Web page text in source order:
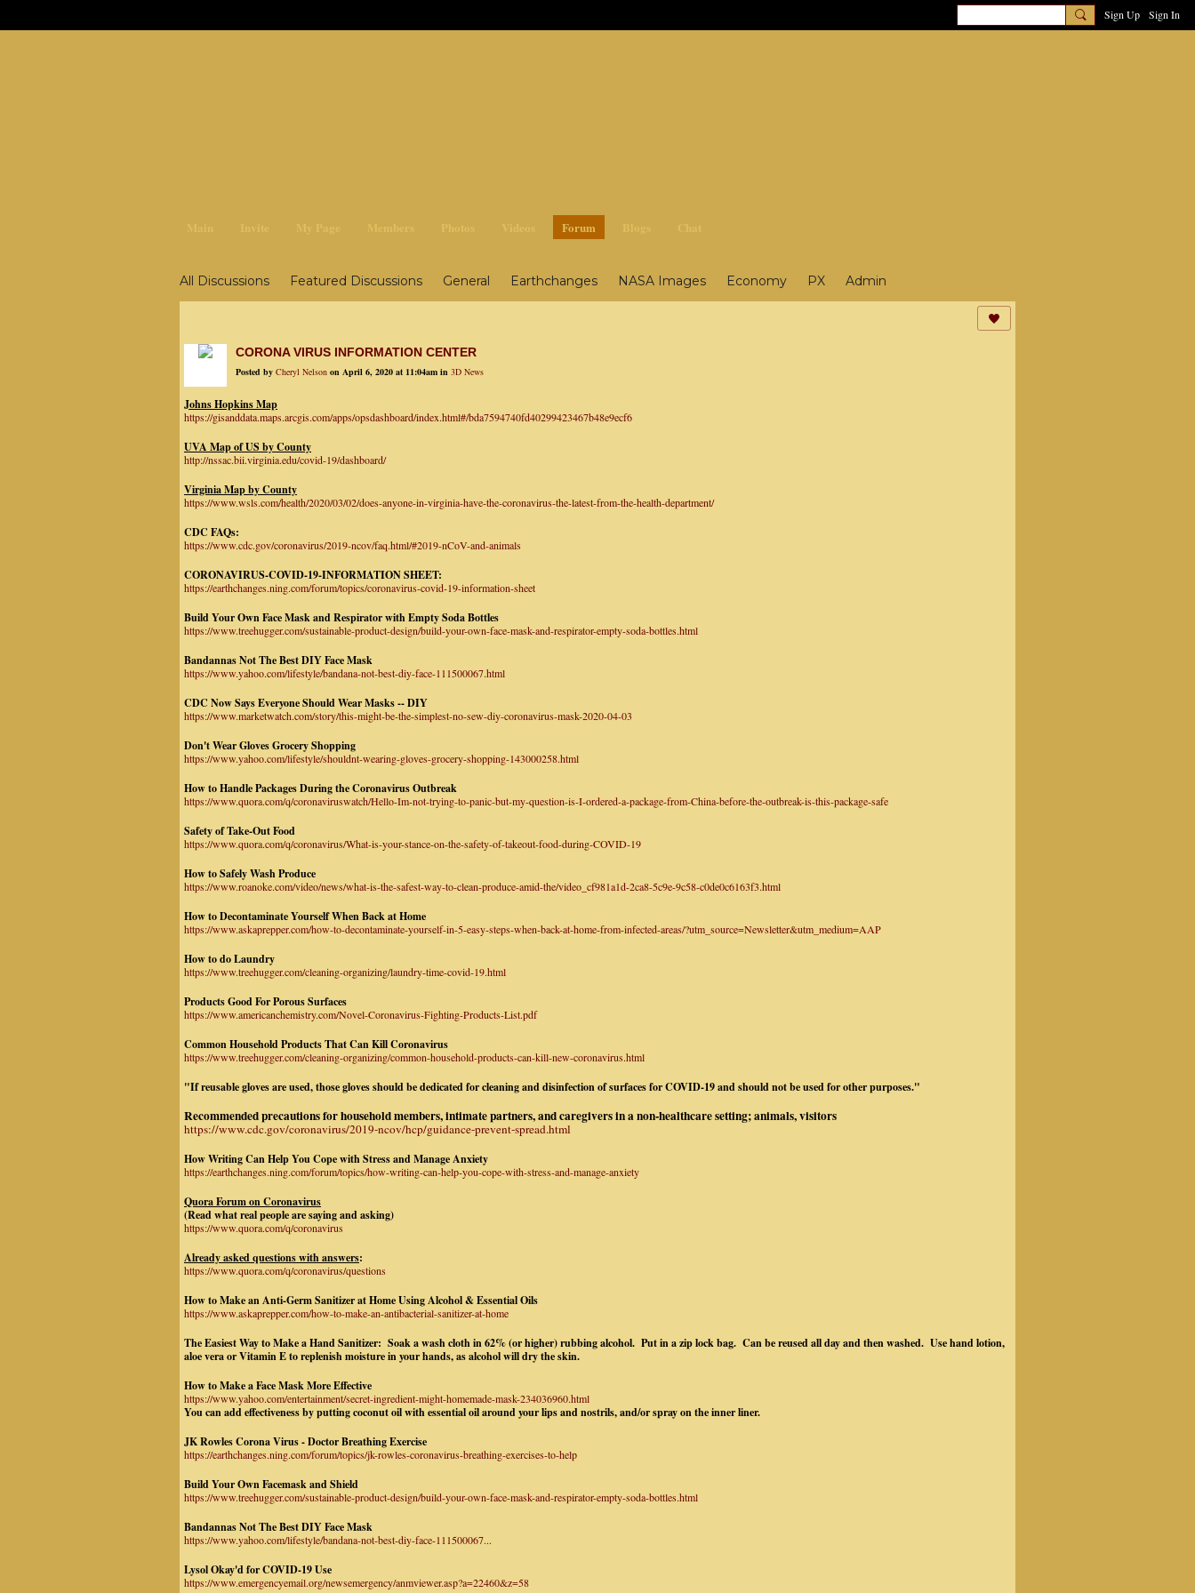
Sign Up Sign In
Forum
All Discussions Featured Discussions General Earthchanges NASA Images Economy PX
Admin
Survival, Food & Storage
Gardening Survival, General Survival, Health Nuclear Food 3D News
4D5D
CORONA VIRUS INFORMATION CENTER
Posted by Cheryl Nelson on April 6, 2020 at 11:04am in 3D News
Johns Hopkins Map
https://gisanddata.maps.arcgis.com/apps/opsdashboard/index.html#/bda7594740fd40299423467b48e9ecf6
UVA Map of US by County
http://nssac.bii.virginia.edu/covid-19/dashboard/
Virginia Map by County
https://www.wsls.com/health/2020/03/02/does-anyone-in-virginia-have-the-coronavirus-the-latest-from-the-health-department/
CDC FAQs:
https://www.cdc.gov/coronavirus/2019-ncov/faq.html/#2019-nCoV-and-animals
CORONAVIRUS-COVID-19-INFORMATION SHEET:
https://earthchanges.ning.com/forum/topics/coronavirus-covid-19-information-sheet
Build Your Own Face Mask and Respirator with Empty Soda Bottles
https://www.treehugger.com/sustainable-product-design/build-your-own-face-mask-and-respirator-empty-soda-bottles.html
Bandannas Not The Best DIY Face Mask
https://www.yahoo.com/lifestyle/bandana-not-best-diy-face-111500067.html
CDC Now Says Everyone Should Wear Masks -- DIY
https://www.marketwatch.com/story/this-might-be-the-simplest-no-sew-diy-coronavirus-mask-2020-04-03
Don't Wear Gloves Grocery Shopping
https://www.yahoo.com/lifestyle/shouldnt-wearing-gloves-grocery-shopping-143000258.html
How to Handle Packages During the Coronavirus Outbreak
https://www.quora.com/q/coronaviruswatch/Hello-Im-not-trying-to-panic-but-my-question-is-I-ordered-a-package-from-China-before-the-outbreak-is-this-package-safe
Safety of Take-Out Food
https://www.quora.com/q/coronavirus/What-is-your-stance-on-the-safety-of-takeout-food-during-COVID-19
How to Safely Wash Produce
https://www.roanoke.com/video/news/what-is-the-safest-way-to-clean-produce-amid-the/video_cf981a1d-2ca8-5c9e-9c58-c0de0c6163f3.html
How to Decontaminate Yourself When Back at Home
https://www.askaprepper.com/how-to-decontaminate-yourself-in-5-easy-steps-when-back-at-home-from-infected-areas/?utm_source=Newsletter&utm_medium=AAP
How to do Laundry
https://www.treehugger.com/cleaning-organizing/laundry-time-covid-19.html
Products Good For Porous Surfaces
https://www.americanchemistry.com/Novel-Coronavirus-Fighting-Products-List.pdf
Common Household Products That Can Kill Coronavirus
https://www.treehugger.com/cleaning-organizing/common-household-products-can-kill-new-coronavirus.html
"If reusable gloves are used, those gloves should be dedicated for cleaning and disinfection of surfaces for COVID-19 and should not be used for other purposes."
Recommended precautions for household members, intimate partners, and caregivers in a non-healthcare setting; animals, visitors
https://www.cdc.gov/coronavirus/2019-ncov/hcp/guidance-prevent-spread.html
How Writing Can Help You Cope with Stress and Manage Anxiety
https://earthchanges.ning.com/forum/topics/how-writing-can-help-you-cope-with-stress-and-manage-anxiety
Quora Forum on Coronavirus
(Read what real people are saying and asking)
https://www.quora.com/q/coronavirus
Already asked questions with answers:
https://www.quora.com/q/coronavirus/questions
How to Make an Anti-Germ Sanitizer at Home Using Alcohol & Essential Oils
https://www.askaprepper.com/how-to-make-an-antibacterial-sanitizer-at-home
The Easiest Way to Make a Hand Sanitizer: Soak a wash cloth in 62% (or higher) rubbing alcohol. Put in a zip lock bag. Can be reused all day and then washed. Use hand lotion,
aloe vera or Vitamin E to replenish moisture in your hands, as alcohol will dry the skin.
How to Make a Face Mask More Effective
https://www.yahoo.com/entertainment/secret-ingredient-might-homemade-mask-234036960.html
You can add effectiveness by putting coconut oil with essential oil around your lips and nostrils, and/or spray on the inner liner.
JK Rowles Corona Virus - Doctor Breathing Exercise
https://earthchanges.ning.com/forum/topics/jk-rowles-coronavirus-breathing-exercises-to-help
Build Your Own Facemask and Shield
https://www.treehugger.com/sustainable-product-design/build-your-own-face-mask-and-respirator-empty-soda-bottles.html
Bandannas Not The Best DIY Face Mask
https://www.yahoo.com/lifestyle/bandana-not-best-diy-face-111500067...
Lysol Okay'd for COVID-19 Use
https://www.emergencyemail.org/newsemergency/anmviewer.asp?a=22460&z=58